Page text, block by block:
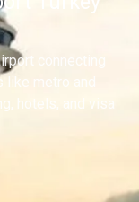
connecting
metro and
hotels, and visa